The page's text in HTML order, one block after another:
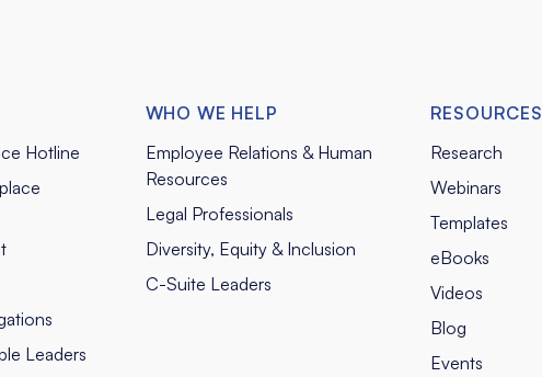
Hotline
Leaders
WHO WE HELP
Employee Relations & Human
Resources
Legal Professionals
Diversity, Equity & Inclusion
C-Suite Leaders
RESOURCES
Research
Webinars
Templates
eBooks
Videos
Blog
Events